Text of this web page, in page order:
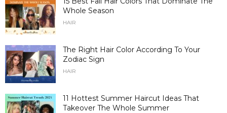
Whole Season
HAIR
The Right Hair Color According To Your
Zodiac Sign
HAIR
11 Hottest Summer Haircut Ideas That
Takeover The Whole Summer